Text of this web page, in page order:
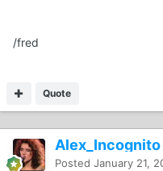
/fred
Quote
Alex_Incognito
Posted January 21,